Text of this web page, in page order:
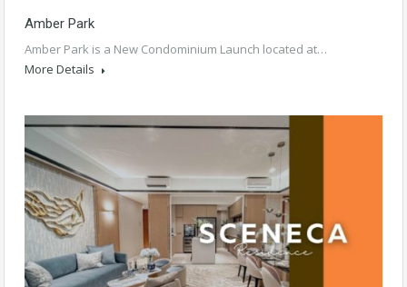
Amber Park
Amber Park is a New Condominium Launch located at…
More Details